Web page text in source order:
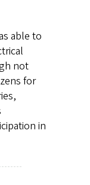
able to
not
for
in